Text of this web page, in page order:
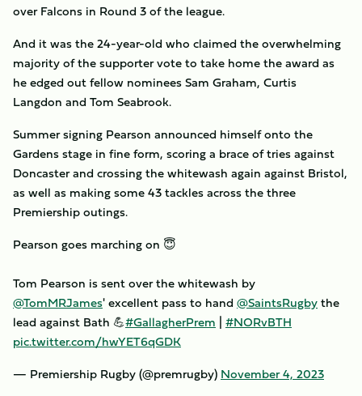
over Falcons in Round 3 of the league.
And it was the 24-year-old who claimed the overwhelming
majority of the supporter vote to take home the award as
he edged out fellow nominees Sam Graham, Curtis
Langdon and Tom Seabrook.
Summer signing Pearson announced himself onto the
Gardens stage in fine form, scoring a brace of tries against
Doncaster and crossing the whitewash again against Bristol,
as well as making some 43 tackles across the three
Premiership outings.
Pearson goes marching on 😇
Tom Pearson is sent over the whitewash by
@TomMRJames' excellent pass to hand @SaintsRugbythe
lead against Bath 💪#GallagherPrem | #NORvBTH
pic.twitter.com/hwYET6qGDK
— Premiership Rugby (@premrugby) November 4, 2023